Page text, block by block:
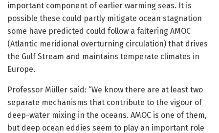
important component of earlier warming seas. It is
possible these could partly mitigate ocean stagnation
some have predicted could follow a faltering AMOC
(Atlantic meridional overturning circulation) that drives
the Gulf Stream and maintains temperate climates in
Europe.
Professor Müller said: “We know there are at least two
separate mechanisms that contribute to the vigour of
deep-water mixing in the oceans. AMOC is one of them,
but deep ocean eddies seem to play an important role